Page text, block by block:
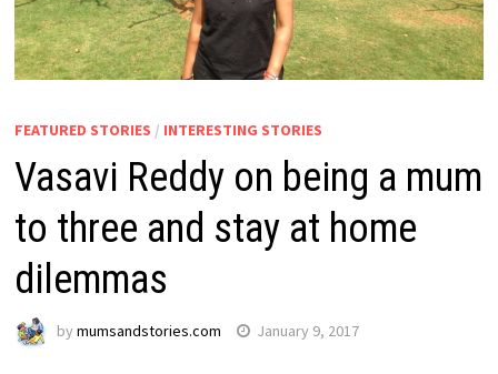
FEATURED STORIES / INTERESTING STORIES
Vasavi Reddy on being a mum
to three and stay at home
dilemmas
by mumsandstories.com January 9, 2017